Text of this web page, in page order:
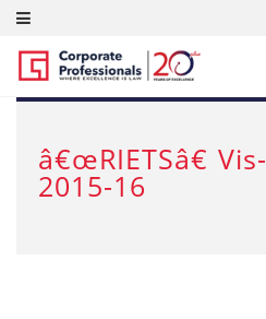
MAR 4, 2015
â€œRIETSâ€
2015-16